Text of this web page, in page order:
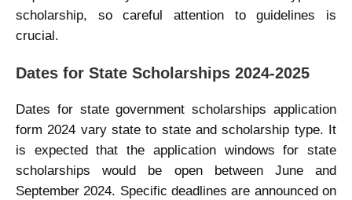
scholarship, so careful attention to guidelines is
crucial.
Dates for State Scholarships 2024-2025
Dates for state government scholarships application
form 2024 vary state to state and scholarship type. It
is expected that the application windows for state
scholarships would be open between June and
September 2024. Specific deadlines are announced on